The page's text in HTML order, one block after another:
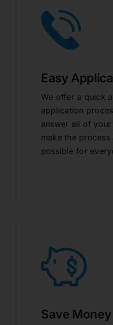
Easy
We offer a quick
application
answer all of
make the process
possible for
Save Money